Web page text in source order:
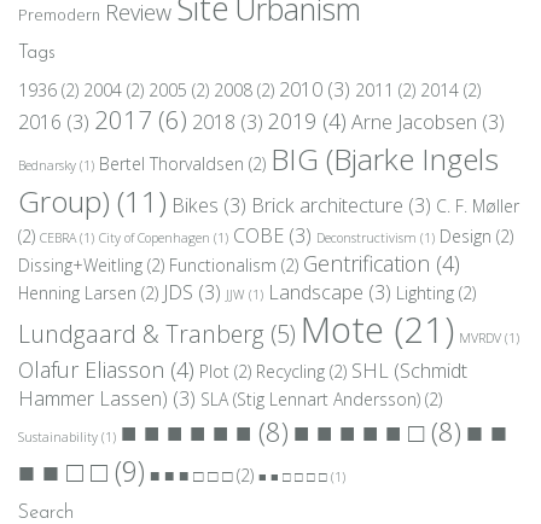
Premodern Review Urbanism
Tags
1936 (2) 2004 (2) 2005 (2) 2008 (2) 2010 (3) 2011 (2) 2014 (2)
2016 (3) 2017 (6) 2018 (3) 2019 (4) Arne Jacobsen (3)
Bednarsky (1) Bertel Thorvaldsen (2) BIG (Bjarke Ingels
Group) (11) Bikes (3) Brick architecture (3) C. F. Møller
(2) CEBRA(1) City of Copenhagen (1) COBE (3) Deconstructivism (1) Design (2)
Dissing+Weitling (2) Functionalism (2) Gentrification (4)
Henning Larsen (2) JDS (3) JJW (1) Landscape (3) Lighting (2)
Lundgaard & Tranberg (5) Mote (21) MVRDV (1)
Olafur Eliasson (4) Plot (2) Recycling (2) SHL (Schmidt
Hammer Lassen) (3) SLA (Stig Lennart Andersson) (2)
Sustainability (1) ■ ■ ■ ■ ■ ■ (8)■ ■ ■ ■ ■ □(8)■ ■
■ ■ □ □(9) ■ ■ ■ □ □ □(2) ■ ■ □ □ □ □ (1)
Search